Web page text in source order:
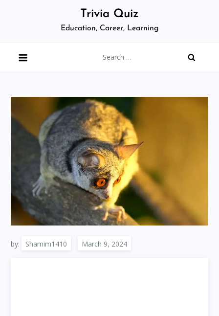
Trivia Quiz
Education, Career, Learning
for:
by: Shamim1410